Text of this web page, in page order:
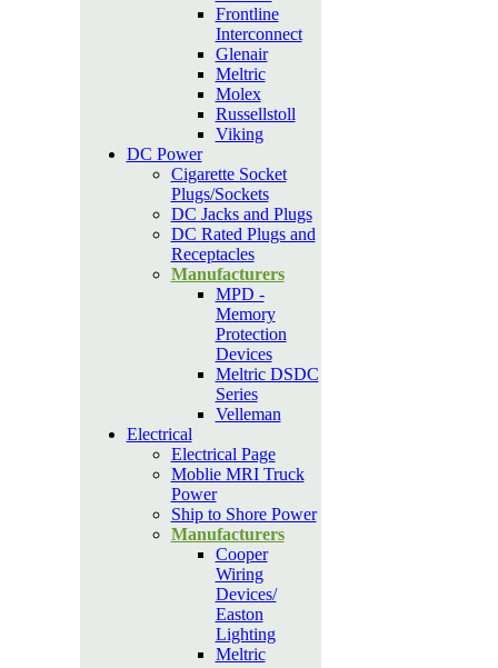
Frontline
Interconnect
Glenair
Meltric
Molex
Russellstoll
Viking
DC Power
Cigarette Socket
Plugs/Sockets
DC Jacks and Plugs
DC Rated Plugs and
Receptacles
Manufacturers
MPD -
Memory
Protection
Devices
Meltric DSDC
Series
Velleman
Electrical
Electrical Page
Moblie MRI Truck
Power
Ship to Shore Power
Manufacturers
Cooper
Wiring
Devices/
Easton
Lighting
Meltric